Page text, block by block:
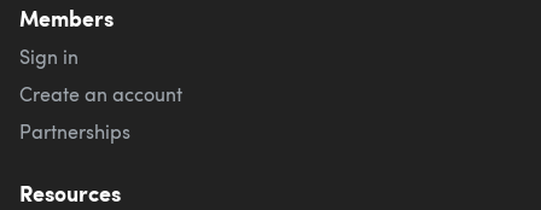
Members
Sign in
Create an account
Partnerships
Resources